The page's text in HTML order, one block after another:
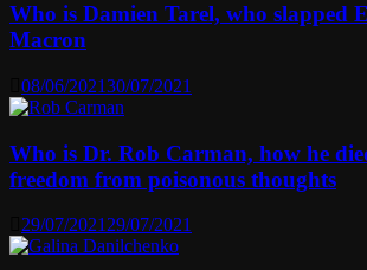
Who is Damien Tarel, who slapped
Macron
08/06/202130/07/2021
Who is Dr. Rob Carman, how he
freedom from poisonous thoughts
29/07/2021 29/07/2021